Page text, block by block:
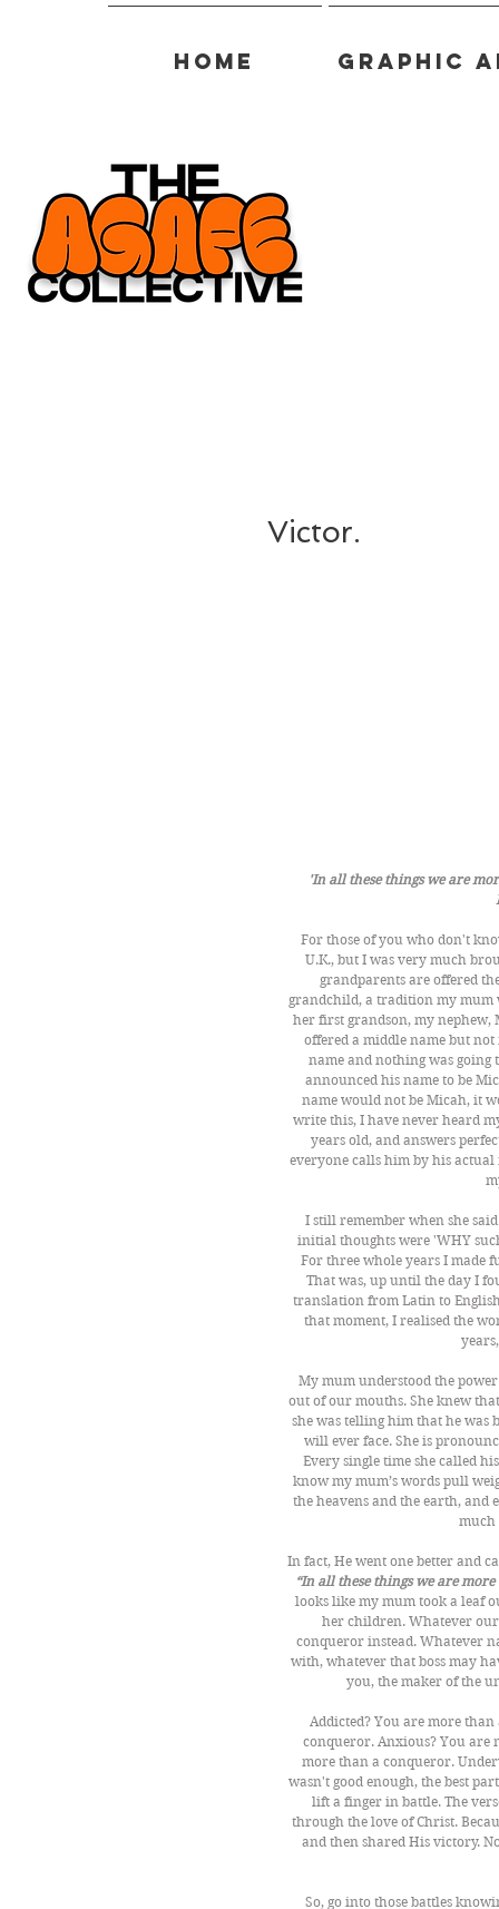
Home Graphic
Victor.
'In all these things we are
For those of you who don't
U.K., but I was very much
grandparents are offered
grandchild, a tradition my
her first grandson, my
offered a middle name but
name and nothing was going
announced his name to be
name would not be Micah, it
write this, I have never heard
years old, and answers
everyone calls him by his
I still remember when she
initial thoughts were 'WHY
For three whole years I made
That was, up until the day I
translation from Latin to
that moment, I realised the
My mum understood the
out of our mouths. She knew
she was telling him that he
will ever face. She is
Every single time she called
know my mum’s words pull
the heavens and the earth,
much
In fact, He went one better and
“In all these things we are
looks like my mum took a leaf
her children. Whatever our
conqueror instead. Whatever
with, whatever that boss may
you, the maker of the
Addicted? You are more
conqueror. Anxious? You are
more than a conqueror.
wasn't good enough, the best
lift a finger in battle. The
through the love of Christ.
and then shared His victory.
So, go into those battles